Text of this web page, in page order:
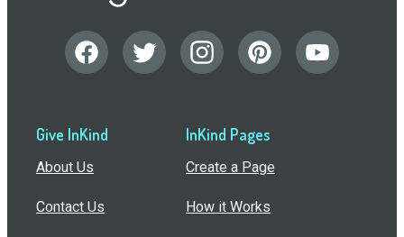
Give InKind
About Us
Contact Us
InKind Pages
Create a Page
How it Works